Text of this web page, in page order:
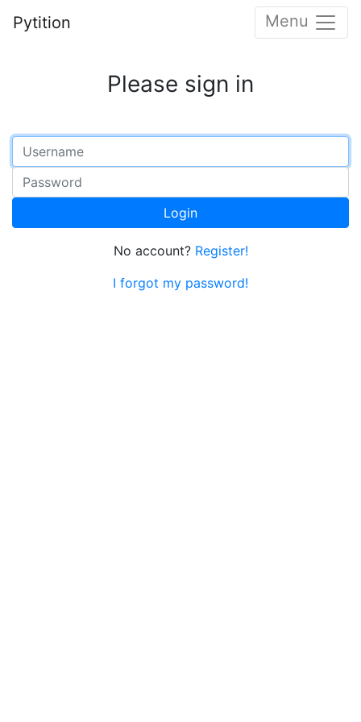
Pytition Menu
Please sign in
Login
No account? Register!
I forgot my password!